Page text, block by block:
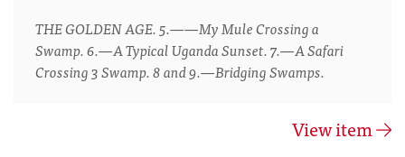
THE GOLDEN AGE. 5.——My Mule Crossing a
Swamp. 6.—A Typical Uganda Sunset. 7.—A Safari
Crossing 3 Swamp. 8 and 9.—Bridging Swamps.
View item